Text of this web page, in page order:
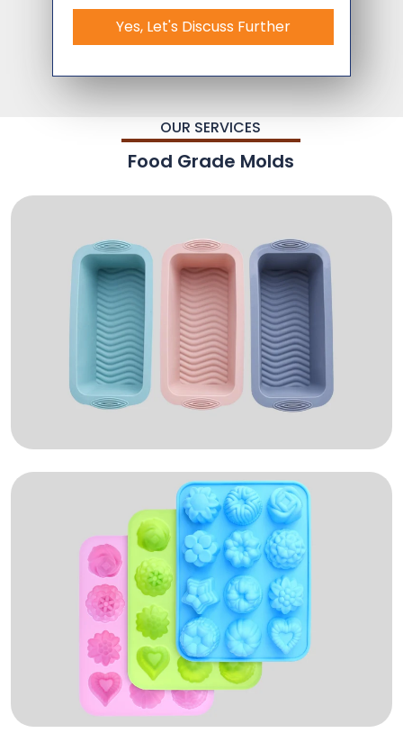
Yes, Let's Discuss Further
OUR SERVICES
Food Grade Molds